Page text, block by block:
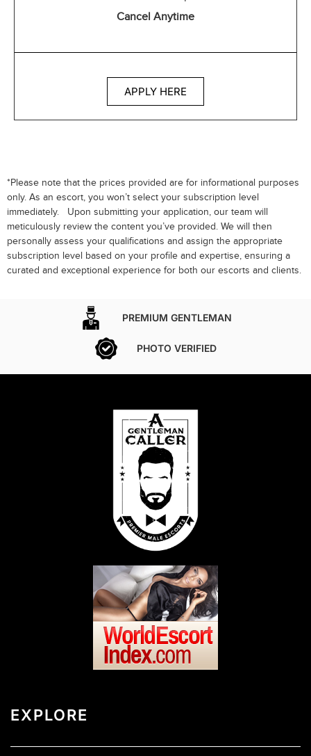
Cancel Anytime
APPLY HERE
*Please note that the prices provided are for informational purposes
only. As an escort, you won’t select your subscription level
immediately. Upon submitting your application, our team will
meticulously review the content you’ve provided. We will then
personally assess your qualifications and assign the appropriate
subscription level based on your profile and expertise, ensuring a
curated and exceptional experience for both our escorts and clients.
PREMIUM GENTLEMAN
PHOTO VERIFIED
EXPLORE